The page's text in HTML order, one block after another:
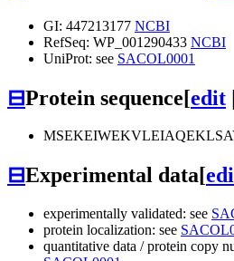
GI: 447213177 NCBI
RefSeq: WP_001290433 NCBI
UniProt: see SACOL0001
⊟Protein sequence[edit |
⊟Experimental data[
experimentally validated: see
protein localization: see
quantitative data / protein copy